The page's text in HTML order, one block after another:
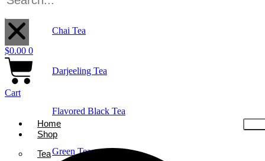
Chai Tea
Darjeeling Tea
Flavored Black Tea
Green Tea
$0.00 0
Cart
Home
Shop
Tea